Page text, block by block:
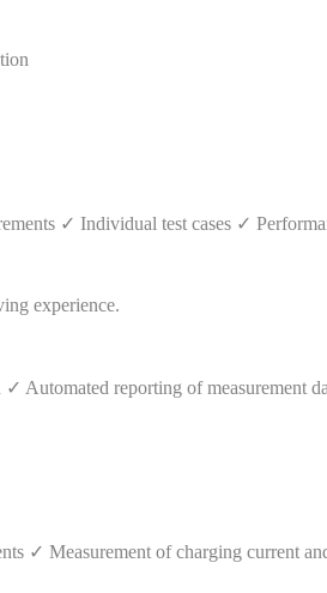
✓ Individual test cases ✓
Automated reporting of measurement
✓ Measurement of charging current